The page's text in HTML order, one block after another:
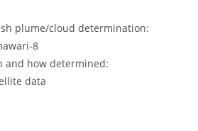
plume/cloud determination:
8
and how determined:
data